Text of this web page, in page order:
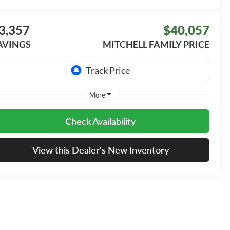
$40,057
MITCHELL FAMILY PRICE
More
Check Availability
View this Dealer's New Inventory